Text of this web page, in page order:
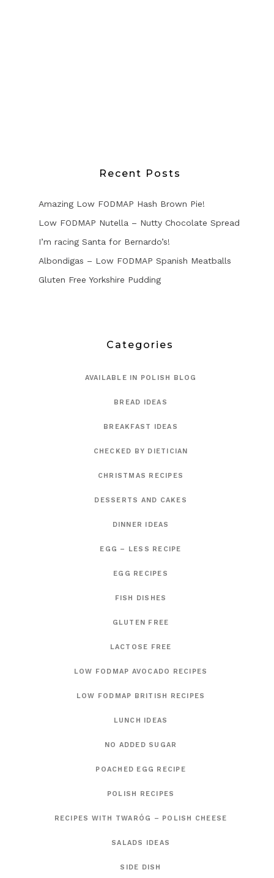
Recent Posts
Amazing Low FODMAP Hash Brown Pie!
Low FODMAP Nutella – Nutty Chocolate Spread
I’m racing Santa for Bernardo’s!
Albondigas – Low FODMAP Spanish Meatballs
Gluten Free Yorkshire Pudding
Categories
AVAILABLE IN POLISH BLOG
BREAD IDEAS
BREAKFAST IDEAS
CHECKED BY DIETICIAN
CHRISTMAS RECIPES
DESSERTS AND CAKES
DINNER IDEAS
EGG – LESS RECIPE
EGG RECIPES
FISH DISHES
GLUTEN FREE
LACTOSE FREE
LOW FODMAP AVOCADO RECIPES
LOW FODMAP BRITISH RECIPES
LUNCH IDEAS
NO ADDED SUGAR
POACHED EGG RECIPE
POLISH RECIPES
RECIPES WITH TWARÓG – POLISH CHEESE
SALADS IDEAS
SIDE DISH